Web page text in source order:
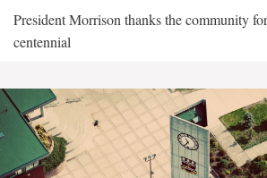
President Morrison thanks the community
centennial